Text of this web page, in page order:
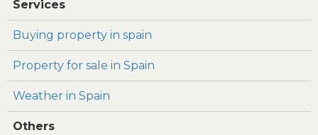
Services
Buying property in spain
Property for sale in Spain
Weather in Spain
Others